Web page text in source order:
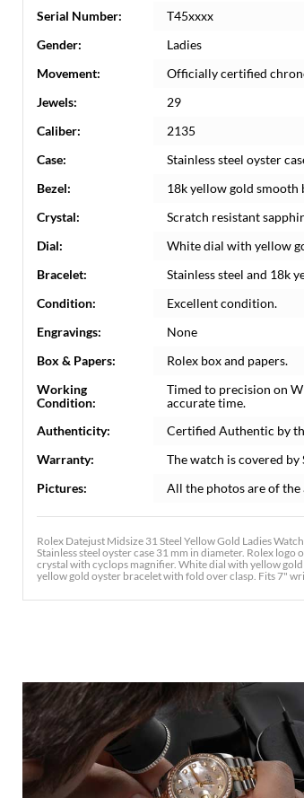
Serial Number:
T45xxxx
Gender:
Ladies
Movement:
Officially certified
Jewels:
29
Caliber:
2135
Case:
Stainless steel oyster
Bezel:
18k yellow gold smooth
Crystal:
Scratch resistant
Dial:
White dial with yellow
Bracelet:
Stainless steel and 18k
Condition:
Excellent condition.
Engravings:
None
Box & Papers:
Rolex box and papers.
Working
Condition:
Timed to precision on
accurate time.
Authenticity:
Certified Authentic by
Warranty:
The watch is covered
Pictures:
All the photos are of
Rolex Datejust Midsize 31 Steel Yellow Gold Ladies
Stainless steel oyster case 31 mm in diameter. Rolex
crystal with cyclops magnifier. White dial with yellow
yellow gold oyster bracelet with fold over clasp. Fits 7"